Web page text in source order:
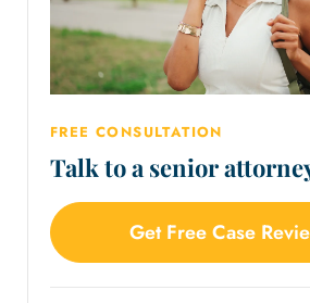
FREE CONSULTATION
Talk to a senior
Get Free Case